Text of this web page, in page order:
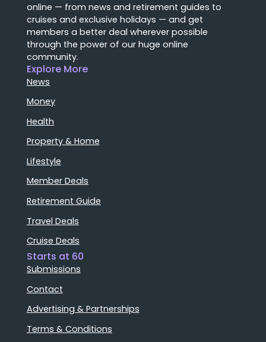
online — from news and retirement guides to
cruises and exclusive holidays — and get
members a better deal wherever possible
through the power of our huge online
community.
Explore More
News
Money
Health
Property & Home
Lifestyle
Member Deals
Retirement Guide
Travel Deals
Cruise Deals
Starts at 60
Submissions
Contact
Advertising & Partnerships
Terms & Conditions